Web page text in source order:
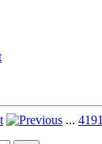
... 4191